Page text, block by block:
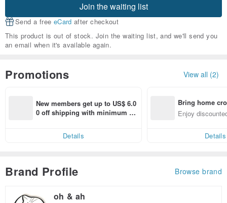
Join the waiting list
Send a free eCard after checkout
This product is out of stock. Join the waiting list, and we'll send you
an email when it's available again.
Promotions View all (2)
New members get up to US$ 6.0
0 off shipping with minimum sp
Details
Bring home
n with ease
Enjoy
Details
Brand Profile Browse brand
oh & ah